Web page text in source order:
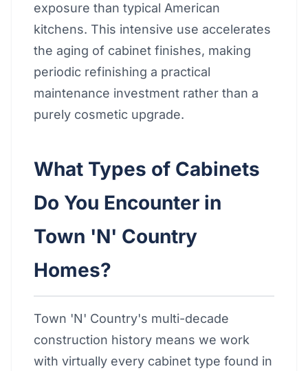
exposure than typical American
kitchens. This intensive use accelerates
the aging of cabinet finishes, making
periodic refinishing a practical
maintenance investment rather than a
purely cosmetic upgrade.
What Types of Cabinets
Do You Encounter in
Town 'N' Country
Homes?
Town 'N' Country's multi-decade
construction history means we work
with virtually every cabinet type found in